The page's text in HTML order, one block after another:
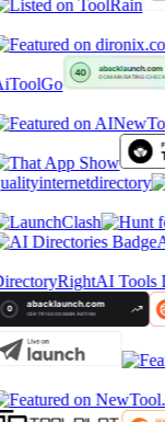
RightAI Tools